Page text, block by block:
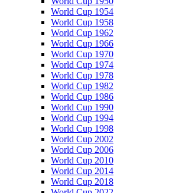
World Cup 1954
World Cup 1958
World Cup 1962
World Cup 1966
World Cup 1970
World Cup 1974
World Cup 1978
World Cup 1982
World Cup 1986
World Cup 1990
World Cup 1994
World Cup 1998
World Cup 2002
World Cup 2006
World Cup 2010
World Cup 2014
World Cup 2018